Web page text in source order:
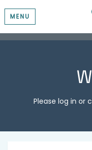
MENU
Please log in or